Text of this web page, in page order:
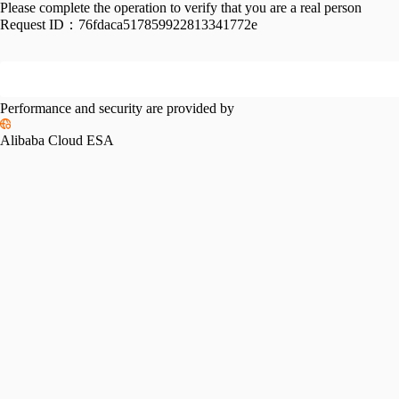
Please complete the operation to verify that you are a real person
Request ID： 76fdaca517859922813341772e
Performance and security are provided by
Alibaba Cloud ESA